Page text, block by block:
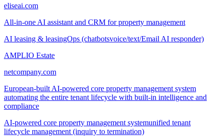
eliseai.com
All-in-one AI assistant and CRM for property management
AI leasing & leasingOps (chatbotsvoice/text/Email AI responder)
AMPLIO Estate
netcompany.com
European-built AI-powered core property management system
automating the entire tenant lifecycle with built-in intelligence and
compliance
AI-powered core property management systemunified tenant
lifecycle management (inquiry to termination)